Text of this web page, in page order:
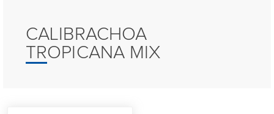
CALIBRACHOA
TROPICANA MIX